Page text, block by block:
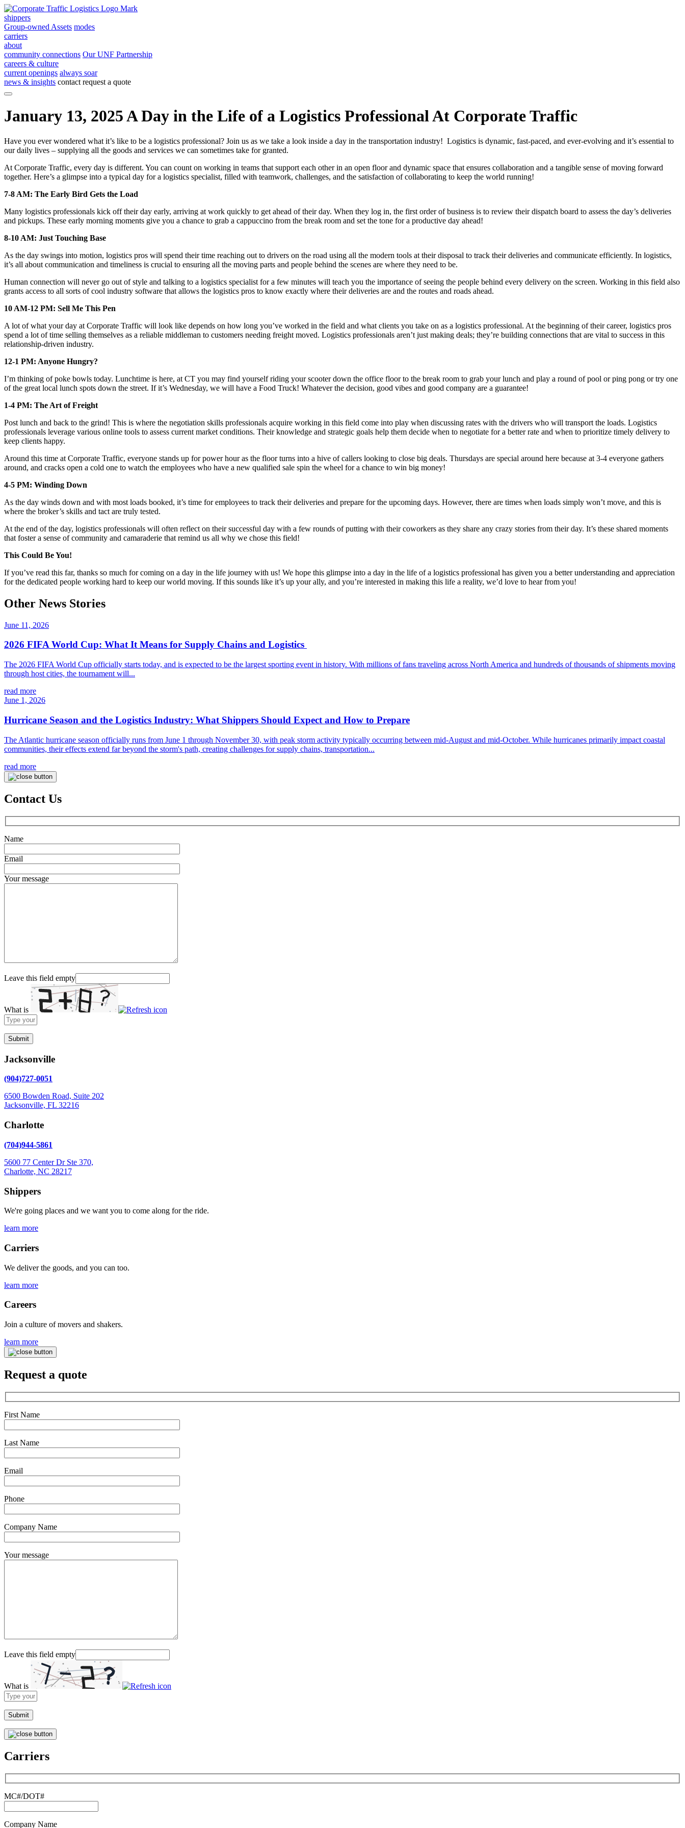
shippers
Group-owned Assets modes
carriers
about
community connections Our UNF Partnership
careers & culture
current openings always soar
news & insights contact request a quote
January 13, 2025A Day in the Life of a Logistics Professional At Corporate Traffic
Have you ever wondered what it’s like to be a logistics professional? Join us as we take a look inside a day in the transportation industry! Logistics is dynamic, fast-paced, and ever-evolving and it’s essential to
our daily lives – supplying all the goods and services we can sometimes take for granted.
At Corporate Traffic, every day is different. You can count on working in teams that support each other in an open floor and dynamic space that ensures collaboration and a tangible sense of moving forward
together. Here’s a glimpse into a typical day for a logistics specialist, filled with teamwork, challenges, and the satisfaction of collaborating to keep the world running!
7-8 AM: The Early Bird Gets the Load
Many logistics professionals kick off their day early, arriving at work quickly to get ahead of their day. When they log in, the first order of business is to review their dispatch board to assess the day’s deliveries
and pickups. These early morning moments give you a chance to grab a cappuccino from the break room and set the tone for a productive day ahead!
8-10 AM: Just Touching Base
As the day swings into motion, logistics pros will spend their time reaching out to drivers on the road using all the modern tools at their disposal to track their deliveries and communicate efficiently. In logistics,
it’s all about communication and timeliness is crucial to ensuring all the moving parts and people behind the scenes are where they need to be.
Human connection will never go out of style and talking to a logistics specialist for a few minutes will teach you the importance of seeing the people behind every delivery on the screen. Working in this field also
grants access to all sorts of cool industry software that allows the logistics pros to know exactly where their deliveries are and the routes and roads ahead.
10 AM-12 PM: Sell Me This Pen
A lot of what your day at Corporate Traffic will look like depends on how long you’ve worked in the field and what clients you take on as a logistics professional. At the beginning of their career, logistics pros
spend a lot of time selling themselves as a reliable middleman to customers needing freight moved. Logistics professionals aren’t just making deals; they’re building connections that are vital to success in this
relationship-driven industry.
12-1 PM: Anyone Hungry?
I’m thinking of poke bowls today. Lunchtime is here, at CT you may find yourself riding your scooter down the office floor to the break room to grab your lunch and play a round of pool or ping pong or try one
of the great local lunch spots down the street. If it’s Wednesday, we will have a Food Truck! Whatever the decision, good vibes and good company are a guarantee!
1-4 PM: The Art of Freight
Post lunch and back to the grind! This is where the negotiation skills professionals acquire working in this field come into play when discussing rates with the drivers who will transport the loads. Logistics
professionals leverage various online tools to assess current market conditions. Their knowledge and strategic goals help them decide when to negotiate for a better rate and when to prioritize timely delivery to
keep clients happy.
Around this time at Corporate Traffic, everyone stands up for power hour as the floor turns into a hive of callers looking to close big deals. Thursdays are special around here because at 3-4 everyone gathers
around, and cracks open a cold one to watch the employees who have a new qualified sale spin the wheel for a chance to win big money!
4-5 PM: Winding Down
As the day winds down and with most loads booked, it’s time for employees to track their deliveries and prepare for the upcoming days. However, there are times when loads simply won’t move, and this is
where the broker’s skills and tact are truly tested.
At the end of the day, logistics professionals will often reflect on their successful day with a few rounds of putting with their coworkers as they share any crazy stories from their day. It’s these shared moments
that foster a sense of community and camaraderie that remind us all why we chose this field!
This Could Be You!
If you’ve read this far, thanks so much for coming on a day in the life journey with us! We hope this glimpse into a day in the life of a logistics professional has given you a better understanding and appreciation
for the dedicated people working hard to keep our world moving. If this sounds like it’s up your ally, and you’re interested in making this life a reality, we’d love to hear from you!
Other News Stories
June 11, 2026
2026 FIFA World Cup: What It Means for Supply Chains and Logistics
The 2026 FIFA World Cup officially starts today, and is expected to be the largest sporting event in history. With millions of fans traveling across North America and hundreds of thousands of shipments moving
through host cities, the tournament will...
read more
June 1, 2026
Hurricane Season and the Logistics Industry: What Shippers Should Expect and How to Prepare
The Atlantic hurricane season officially runs from June 1 through November 30, with peak storm activity typically occurring between mid-August and mid-October. While hurricanes primarily impact coastal
communities, their effects extend far beyond the storm's path, creating challenges for supply chains, transportation...
read more
Contact Us
Name
Email
Your message
Leave this field empty
What is
Solve
the
math
problem
shown
in
image
to
continue.
Jacksonville
(904)727-0051
6500 Bowden Road, Suite 202
Jacksonville, FL 32216
Charlotte
(704)944-5861
5600 77 Center Dr Ste 370,
Charlotte, NC 28217
Shippers
We're going places and we want you to come along for the ride.
learn more
Carriers
We deliver the goods, and you can too.
learn more
Careers
Join a culture of movers and shakers.
learn more
Request a quote
First Name
Last Name
Email
Phone
Company Name
Your message
Leave this field empty
What is
Solve
the
math
problem
shown
in
image
continue.
Carriers
MC#/DOT#
Company Name